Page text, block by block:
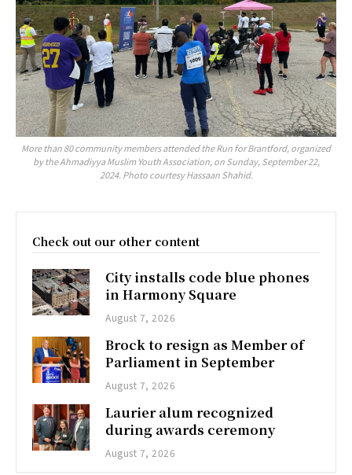
More than 80 community members attended the Run for Brantford, organized
by the Ahmadiyya Muslim Youth Association, on Sunday, September 22,
2024. Photo courtesy Hassaan Shahid.
Check out our other content
City installs code blue phones
in Harmony Square
August 7, 2026
Brock to resign as Member of
Parliament in September
August 7, 2026
Laurier alum recognized
during awards ceremony
August 7, 2026